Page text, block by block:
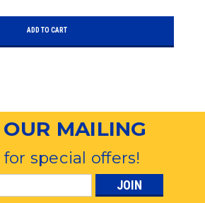
ADD TO CART
MAILING
for special offers!